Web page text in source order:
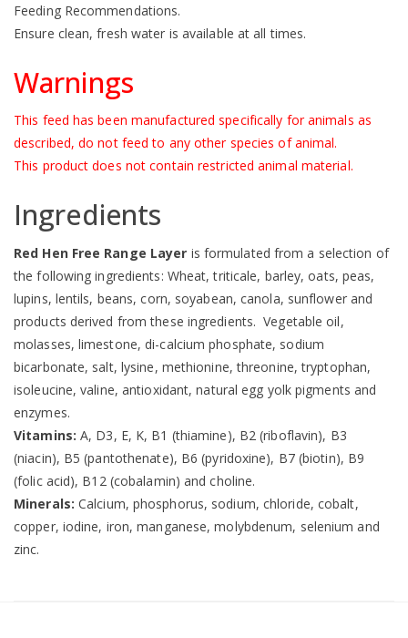
Feeding Recommendations.
Ensure clean, fresh water is available at all times.
Warnings
This feed has been manufactured specifically for animals as
described, do not feed to any other species of animal.
This product does not contain restricted animal material.
Ingredients
Red Hen Free Range Layer is formulated from a selection of
the following ingredients: Wheat, triticale, barley, oats, peas,
lupins, lentils, beans, corn, soyabean, canola, sunflower and
products derived from these ingredients. Vegetable oil,
molasses, limestone, di-calcium phosphate, sodium
bicarbonate, salt, lysine, methionine, threonine, tryptophan,
isoleucine, valine, antioxidant, natural egg yolk pigments and
enzymes.
Vitamins: A, D3, E, K, B1 (thiamine), B2 (riboflavin), B3
(niacin), B5 (pantothenate), B6 (pyridoxine), B7 (biotin), B9
(folic acid), B12 (cobalamin) and choline.
Minerals: Calcium, phosphorus, sodium, chloride, cobalt,
copper, iodine, iron, manganese, molybdenum, selenium and
zinc.